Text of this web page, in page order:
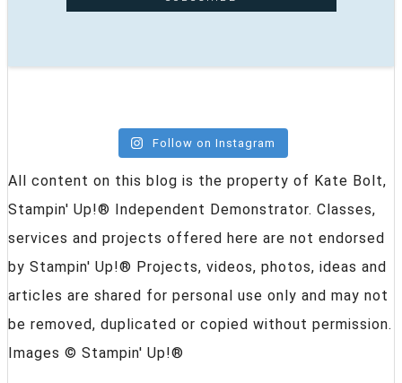
Follow on Instagram
All content on this blog is the property of Kate Bolt,
Stampin' Up!® Independent Demonstrator. Classes,
services and projects offered here are not endorsed
by Stampin' Up!® Projects, videos, photos, ideas and
articles are shared for personal use only and may not
be removed, duplicated or copied without permission.
Images © Stampin' Up!®